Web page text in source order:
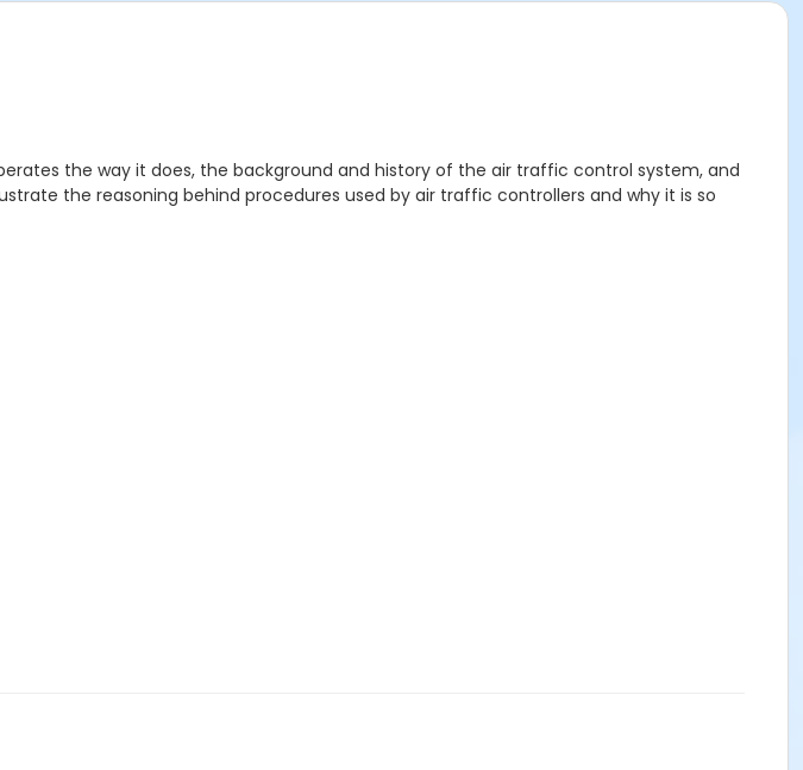
the way it does, the background and history of the air traffic control system, and
the reasoning behind procedures used by air traffic controllers and why it is so